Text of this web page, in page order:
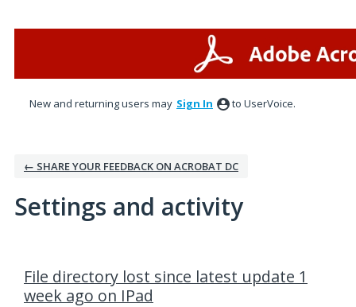
New and returning users may Sign In to UserVoice.
← SHARE YOUR FEEDBACK ON ACROBAT DC
Settings and activity
File directory lost since latest update 1
week ago on IPad